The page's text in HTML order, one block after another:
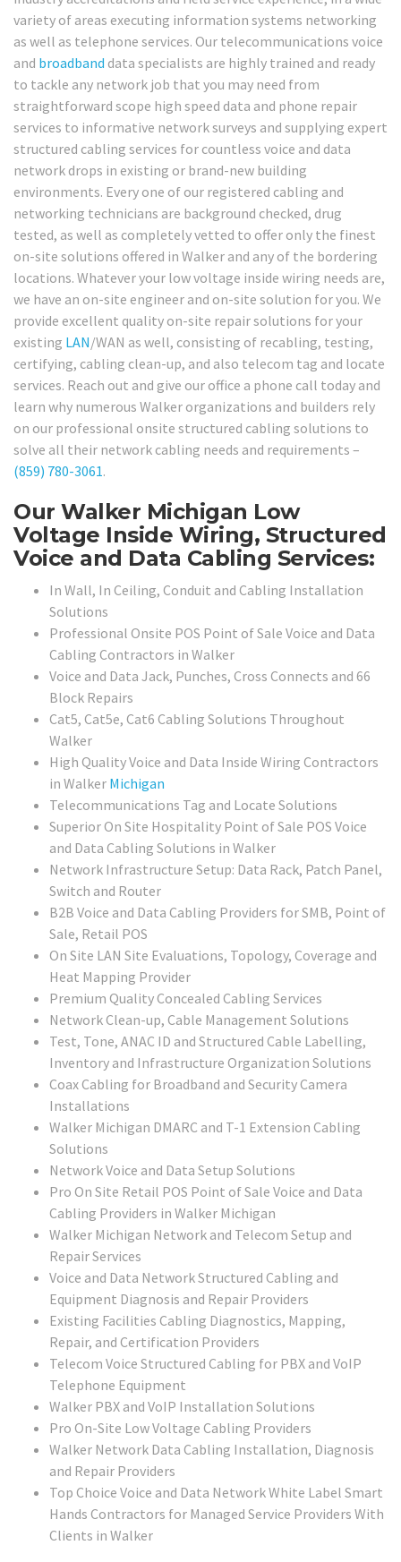
variety of areas executing information systems networking
as well as telephone services. Our telecommunications voice
and broadband data specialists are highly trained and ready
to tackle any network job that you may need from
straightforward scope high speed data and phone repair
services to informative network surveys and supplying expert
structured cabling services for countless voice and data
network drops in existing or brand-new building
environments. Every one of our registered cabling and
networking technicians are background checked, drug
tested, as well as completely vetted to offer only the finest
on-site solutions offered in Walker and any of the bordering
locations. Whatever your low voltage inside wiring needs are,
we have an on-site engineer and on-site solution for you. We
provide excellent quality on-site repair solutions for your
existing LAN/WAN as well, consisting of recabling, testing,
certifying, cabling clean-up, and also telecom tag and locate
services. Reach out and give our office a phone call today and
learn why numerous Walker organizations and builders rely
on our professional onsite structured cabling solutions to
solve all their network cabling needs and requirements –
(859) 780-3061.
Our Walker Michigan Low
Voltage Inside Wiring, Structured
Voice and Data Cabling Services:
In Wall, In Ceiling, Conduit and Cabling Installation
Solutions
Professional Onsite POS Point of Sale Voice and Data
Cabling Contractors in Walker
Voice and Data Jack, Punches, Cross Connects and 66
Block Repairs
Cat5, Cat5e, Cat6 Cabling Solutions Throughout
Walker
High Quality Voice and Data Inside Wiring Contractors
in Walker Michigan
Telecommunications Tag and Locate Solutions
Superior On Site Hospitality Point of Sale POS Voice
and Data Cabling Solutions in Walker
Network Infrastructure Setup: Data Rack, Patch Panel,
Switch and Router
B2B Voice and Data Cabling Providers for SMB, Point of
Sale, Retail POS
On Site LAN Site Evaluations, Topology, Coverage and
Heat Mapping Provider
Premium Quality Concealed Cabling Services
Network Clean-up, Cable Management Solutions
Test, Tone, ANAC ID and Structured Cable Labelling,
Inventory and Infrastructure Organization Solutions
Coax Cabling for Broadband and Security Camera
Installations
Walker Michigan DMARC and T-1 Extension Cabling
Solutions
Network Voice and Data Setup Solutions
Pro On Site Retail POS Point of Sale Voice and Data
Cabling Providers in Walker Michigan
Walker Michigan Network and Telecom Setup and
Repair Services
Voice and Data Network Structured Cabling and
Equipment Diagnosis and Repair Providers
Existing Facilities Cabling Diagnostics, Mapping,
Repair, and Certification Providers
Telecom Voice Structured Cabling for PBX and VoIP
Telephone Equipment
Walker PBX and VoIP Installation Solutions
Pro On-Site Low Voltage Cabling Providers
Walker Network Data Cabling Installation, Diagnosis
and Repair Providers
Top Choice Voice and Data Network White Label Smart
Hands Contractors for Managed Service Providers With
Clients in Walker